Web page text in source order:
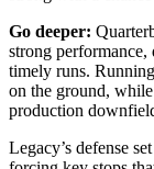
Go deeper:
strong performance,
timely runs.
on the ground,
production
Legacy’s defense